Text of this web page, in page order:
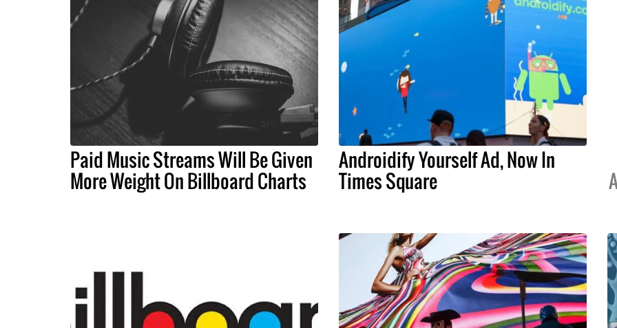
Paid Music Streams Will Be Given
More Weight On Billboard Charts
Androidify Yourself Ad, Now In
Times Square